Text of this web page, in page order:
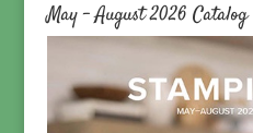
May – August 2026 Catalog